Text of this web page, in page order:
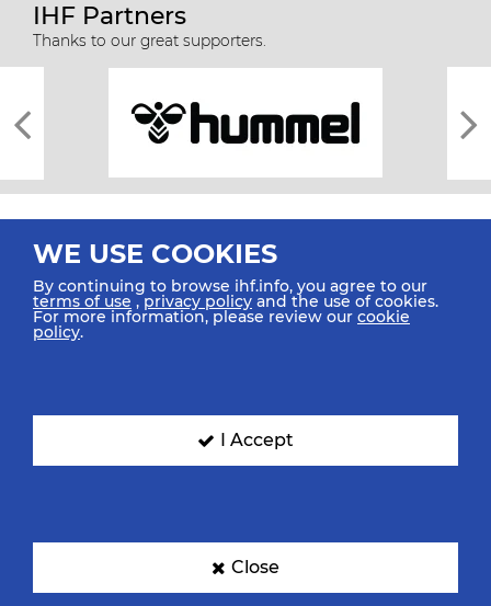
IHF Partners
Thanks to our great supporters.
All rights reserved © 2026 IHF
SIGN UP FOR OUR NEWSLETTER
WE USE COOKIES
By continuing to browse ihf.info, you agree to our
terms of use ,privacy policy and the use of cookies.
For more information, please review our cookie
policy.
I Accept
Close